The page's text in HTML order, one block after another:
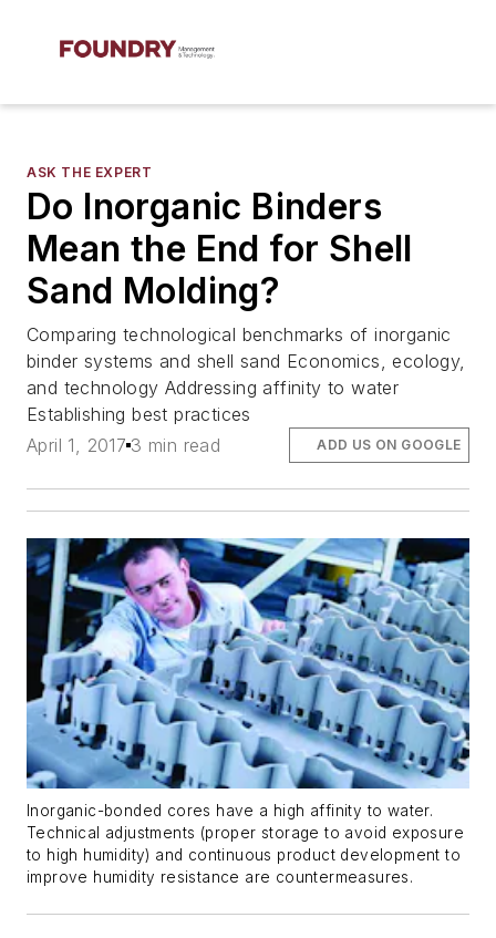
ASK THE EXPERT
Do Inorganic Binders
Mean the End for Shell
Sand Molding?
Comparing technological benchmarks of inorganic
binder systems and shell sand Economics, ecology,
and technology Addressing affinity to water
Establishing best practices
April 1, 2017 3 min read ADD US ON GOOGLE
Inorganic-bonded cores have a high affinity to water.
Technical adjustments (proper storage to avoid exposure
to high humidity) and continuous product development to
improve humidity resistance are countermeasures.